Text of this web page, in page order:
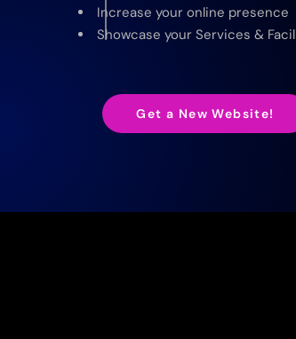
Increase your online presence
Showcase your Services &
Get a New Website!